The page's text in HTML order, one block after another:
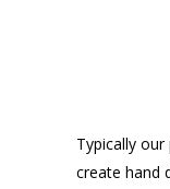
Typically
create hand